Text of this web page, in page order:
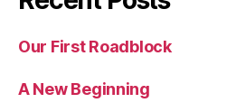
Our First Roadblock
A New Beginning